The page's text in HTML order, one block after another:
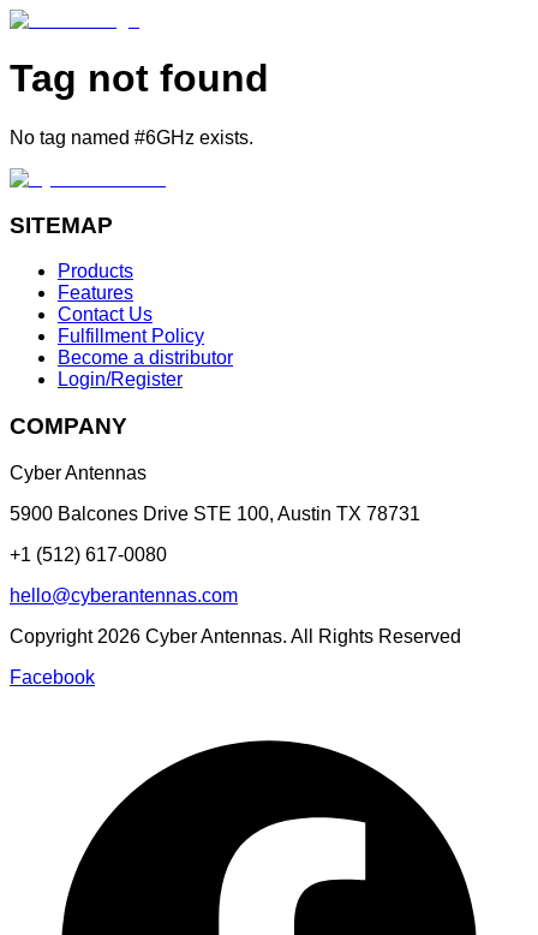
Tag not found
No tag named #6GHz exists.
SITEMAP
Products
Features
Contact Us
Fulfillment Policy
Become a distributor
Login/Register
COMPANY
Cyber Antennas
5900 Balcones Drive STE 100, Austin TX 78731
+1 (512) 617-0080
hello@cyberantennas.com
Copyright 2026 Cyber Antennas. All Rights Reserved
Facebook